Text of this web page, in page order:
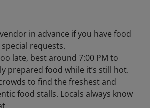
in advance if you have food
requests.
late, best around 7:00 PM to
prepared food while it’s still hot.
to find the freshest and
food stalls. Locals always know